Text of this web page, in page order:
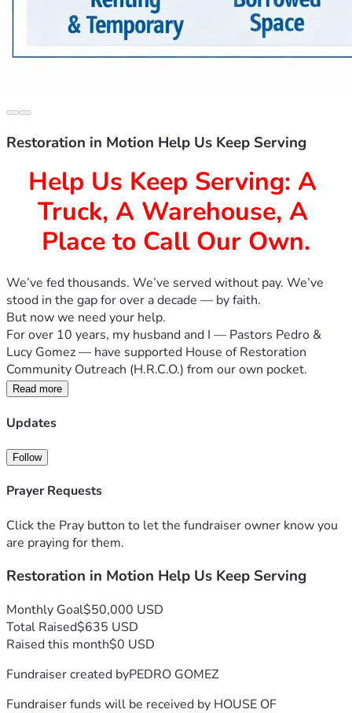
Restoration in Motion Help Us Keep Serving
Help Us Keep Serving: A
Truck, A Warehouse, A
Place to Call Our Own.
We’ve fed thousands. We’ve served without pay. We’ve
stood in the gap for over a decade — by faith.
But now we need your help.
For over 10 years, my husband and I — Pastors Pedro &
Lucy Gomez — have supported House of Restoration
Community Outreach (H.R.C.O.) from our own pocket.
We’ve rented 16' trucks every week, paid for warehouse
we could gather for families in need, especially during
But now, we’ve reached the edge of what we can do alone.
We’re launching a faith-fueled campaign to raise immediate
🚚 Our own box truck – No more renting. We need to keep
delivering food, beds, and hope.
supplies and host community giveaways.
supplies, and more.
We are still praying and believing for our bigger vision —
Restoration Ranch, a tiny home village and healing space
for women and families in crisis — but first, we must meet
today’s urgent needs.
✨ Why Give?
Read more
Updates
Follow
Prayer Requests
Click the Pray button to let the fundraiser owner know you
are praying for them.
Restoration in Motion Help Us Keep Serving
Monthly Goal$50,000 USD
Total Raised$635 USD
Raised this month$0 USD
Fundraiser created byPEDRO GOMEZ
Fundraiser funds will be received by HOUSE OF